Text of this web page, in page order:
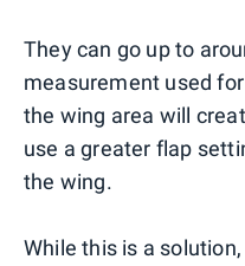
They can go up to
measurement used
the wing area will
use a greater flap
the wing.
While this is a